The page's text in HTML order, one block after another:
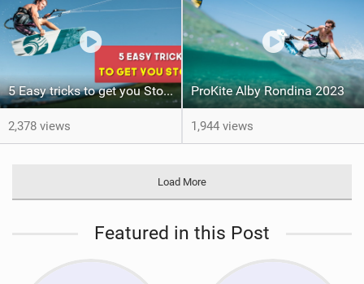
5 Easy tricks to get you Stoked (Kite Tricktip)
2,378 views
ProKite Alby Rondina 2023
1,944 views
Load More
Featured in this Post